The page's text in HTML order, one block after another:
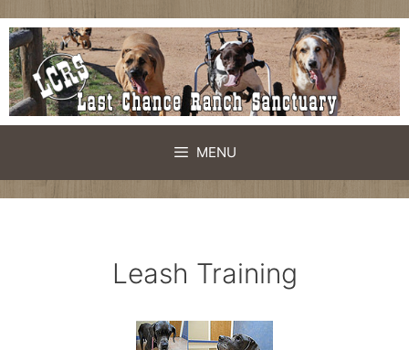
Skip
to
content
MENU
Leash Training